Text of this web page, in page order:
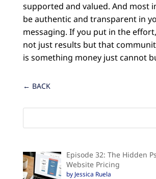
supported and valued. And most
be authentic and transparent in
messaging. If you put in the effort,
not just results but that
is something money just cannot
← BACK
Episode 32: The Hidden
Website Pricing
by Jessica Ruela